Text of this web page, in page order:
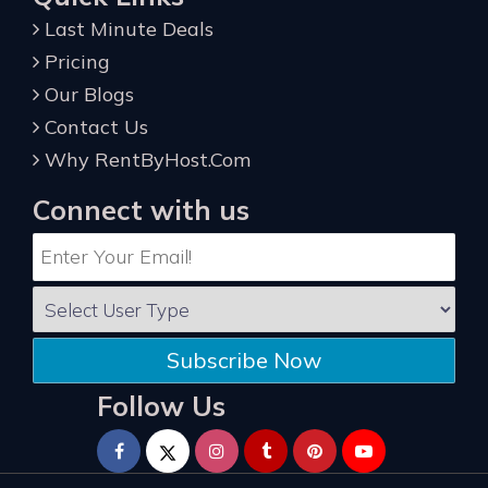
Last Minute Deals
Pricing
Our Blogs
Contact Us
Why RentByHost.Com
Connect with us
Subscribe Now
Follow Us